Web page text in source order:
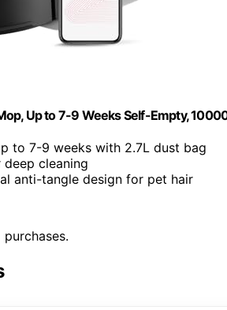
Up to 7-9 Weeks Self-Empty,
to 7-9 weeks with 2.7L dust bag
deep cleaning
anti-tangle design for pet hair